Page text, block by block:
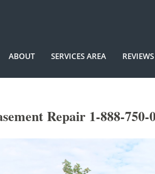
ABOUT SERVICES AREA REVIEWS
Repair 1-888-750-